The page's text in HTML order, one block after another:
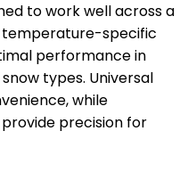
to work well across a
temperature-specific
performance in
types. Universal
while
precision for